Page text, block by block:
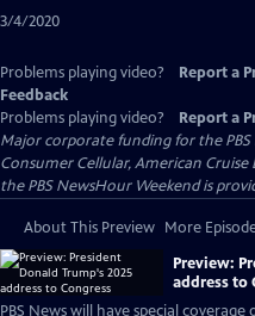
3/4/2020
Problems playing video? Report a
Feedback
Problems playing video?
Report a
Major corporate funding for the PBS
Consumer Cellular, American Cruise
the PBS NewsHour Weekend is
About This Preview More
Preview:
address to
PBS News will have special